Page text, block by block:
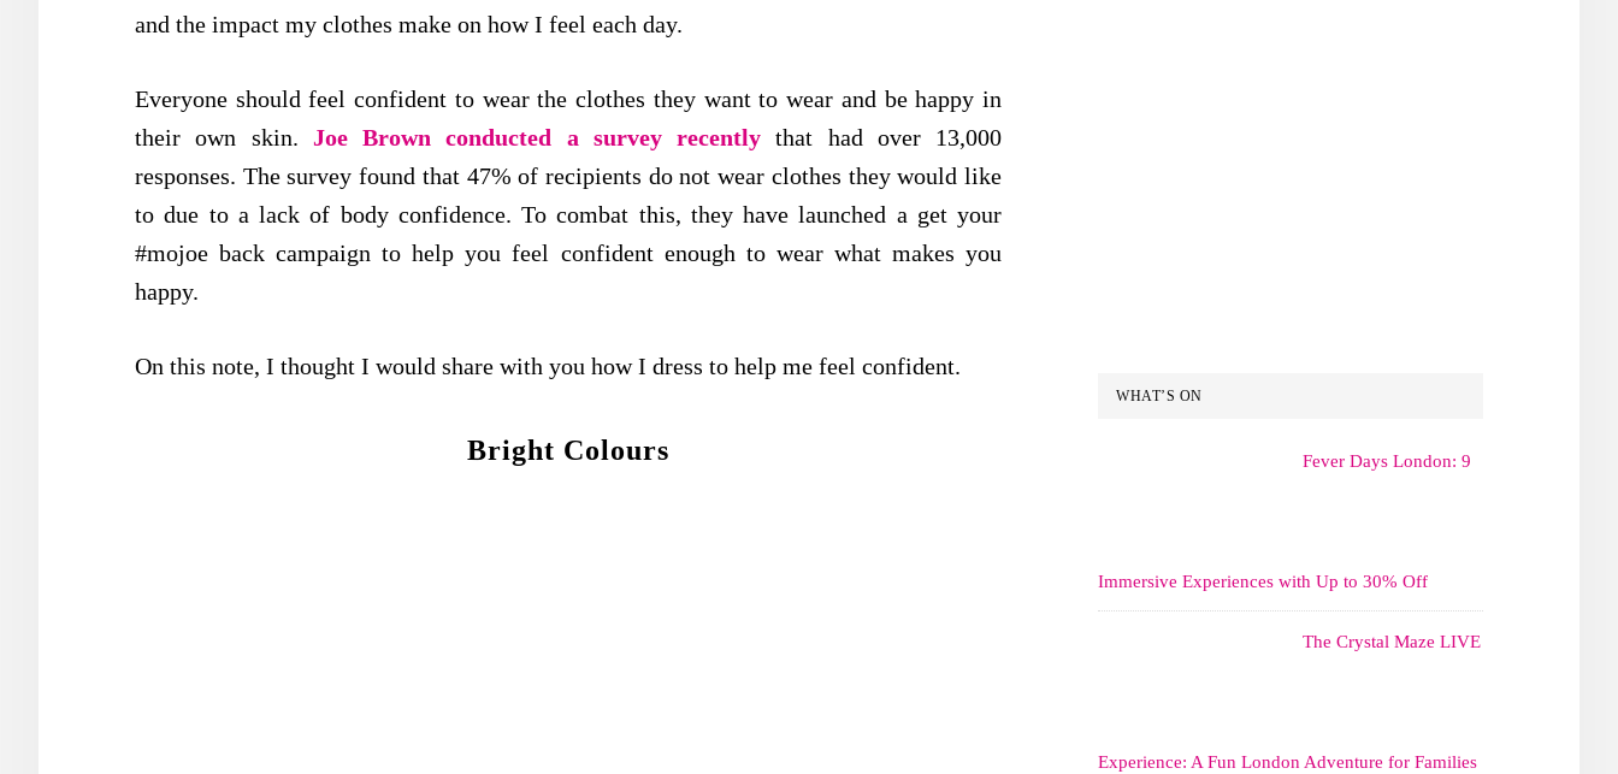
and the impact my clothes make on how I feel each day.
Everyone should feel confident to wear the clothes they want to wear and be happy in
their own skin. Joe Brown conducted a survey recently that had over 13,000
responses. The survey found that 47% of recipients do not wear clothes they would like
to due to a lack of body confidence. To combat this, they have launched a get your
#mojoe back campaign to help you feel confident enough to wear what makes you
happy.
On this note, I thought I would share with you how I dress to help me feel confident.
Bright Colours
WHAT’S ON
Fever Days London: 9
Immersive Experiences with Up to 30% Off
The Crystal Maze LIVE
Experience: A Fun London Adventure for Families